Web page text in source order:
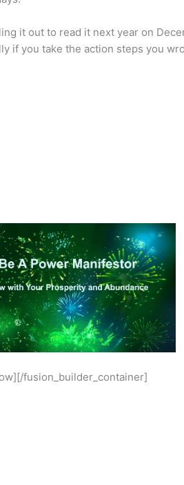
it out to read it next year on
if you take the action steps you
fusion_builder_container]